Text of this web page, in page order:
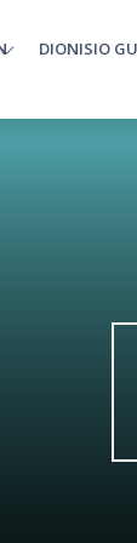
DIONISIO